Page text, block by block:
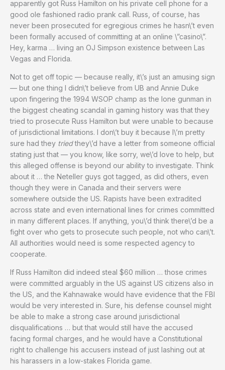
apparently got Russ Hamilton on his private cell phone for a
good ole fashioned radio prank call. Russ, of course, has
never been prosecuted for egregious crimes he hasn\’t even
been formally accused of committing at an online \”casino\”.
Hey, karma … living an OJ Simpson existence between Las
Vegas and Florida.
Not to get off topic — because really, it\’s just an amusing sign
— but one thing I didn\’t believe from UB and Annie Duke
upon fingering the 1994 WSOP champ as the lone gunman in
the biggest cheating scandal in gaming history was that they
tried to prosecute Russ Hamilton but were unable to because
of jurisdictional limitations. I don\’t buy it because I\’m pretty
sure had they triedthey\’d have a letter from someone official
stating just that — you know, like sorry, we\’d love to help, but
this alleged offense is beyond our ability to investigate. Think
about it … the Neteller guys got tagged, as did others, even
though they were in Canada and their servers were
somewhere outside the US. Rapists have been extradited
across state and even international lines for crimes committed
in many different places. If anything, you\’d think there\’d be a
fight over who gets to prosecute such people, not who can\’t.
All authorities would need is some respected agency to
cooperate.
If Russ Hamilton did indeed steal $60 million … those crimes
were committed arguably in the US against US citizens also in
the US, and the Kahnawake would have evidence that the FBI
would be very interested in. Sure, his defense counsel might
be able to make a strong case around jurisdictional
disqualifications … but that would still have the accused
facing formal charges, and he would have a Constitutional
right to challenge his accusers instead of just lashing out at
his harassers in a low-stakes Florida game.